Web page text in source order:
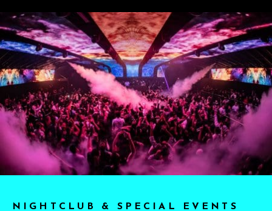
NIGHTCLUB & SPECIAL EVENTS